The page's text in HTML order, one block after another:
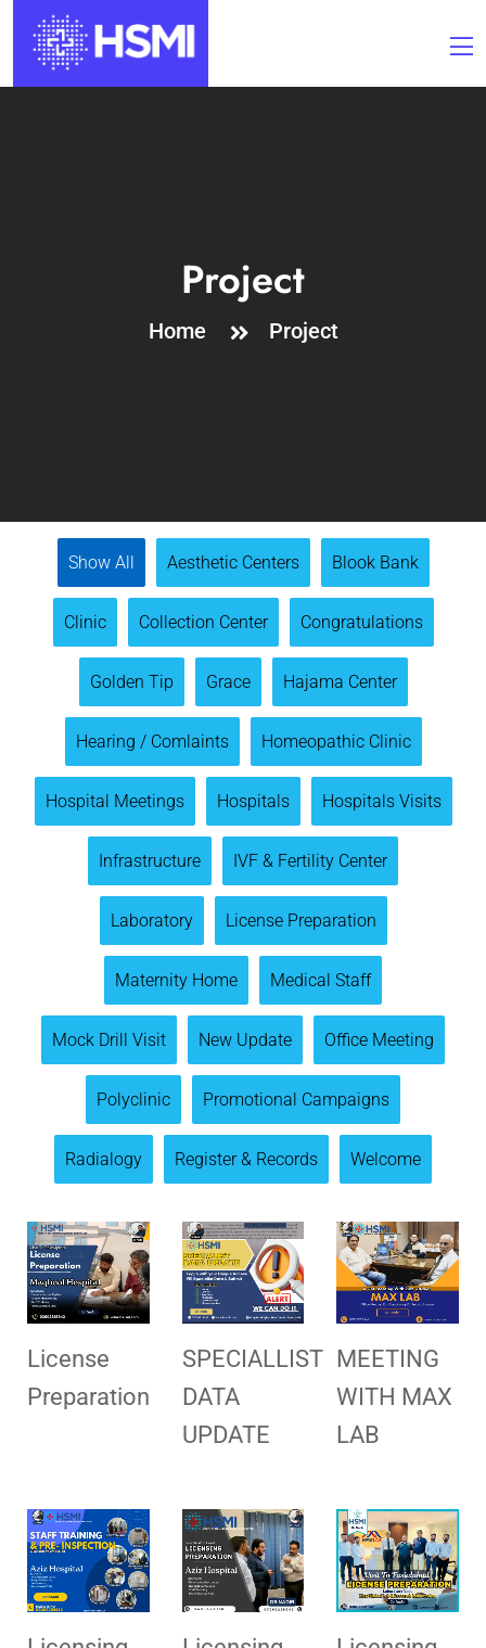
Project
Home Project
Show All Aesthetic Centers Blook Bank
Clinic Collection Center Congratulations
Golden Tip Grace Hajama Center
Hearing / Comlaints Homeopathic Clinic
Hospital Meetings Hospitals Hospitals Visits
Infrastructure IVF & Fertility Center
Laboratory License Preparation
Maternity Home Medical Staff
Mock Drill Visit New Update Office Meeting
Polyclinic Promotional Campaigns
Radialogy Register & Records Welcome
License
Preparation
SPECIALLIST
DATA
UPDATE
MEETING
WITH MAX
LAB